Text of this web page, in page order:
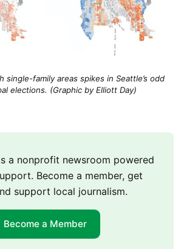
single-family areas spikes in Seattle’s odd
elections. (Graphic by Elliott Day)
a nonprofit newsroom powered
Become a member, get
support local journalism.
Become a Member